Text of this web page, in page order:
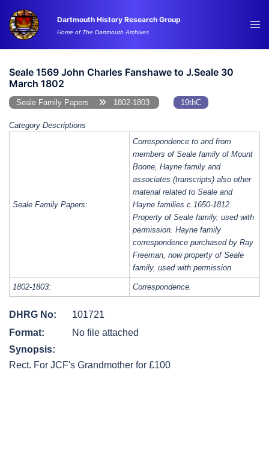
content
Dartmouth History Research Group
Home of The Dartmouth Archives
Seale 1569 John Charles Fanshawe to J.Seale 30
March 1802
Seale Family Papers 1802-1803 19thC
Category Descriptions
Seale Family Papers:
Correspondence to and from
members of Seale family of Mount
Boone, Hayne family and
associates (transcripts) also other
material related to Seale and
Hayne families c.1650-1812.
Property of Seale family, used with
permission. Hayne family
correspondence purchased by Ray
Freeman, now property of Seale
family, used with permission.
1802-1803: Correspondence.
DHRG No:
101721
Format:
No file attached
Synopsis:
Rect. For JCF's Grandmother for £100